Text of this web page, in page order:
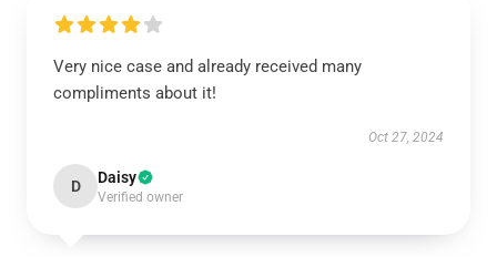
Very nice case and already received many
compliments about it!
Oct 27, 2024
D Daisy
Verified owner